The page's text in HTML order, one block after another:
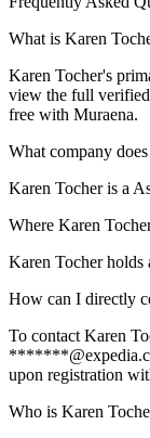
What is Karen
Karen Tocher's
view the full
free with Muraena.
What company
Karen Tocher is a
Where Karen
Karen Tocher
How can I directly
To contact Karen
upon registration
Who is Karen